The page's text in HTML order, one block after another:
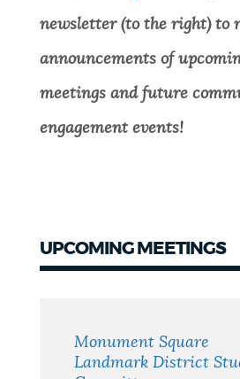
newsletter (to the right) to
announcements of
meetings and future
engagement events!
UPCOMING MEETINGS
Monument Square
Landmark District